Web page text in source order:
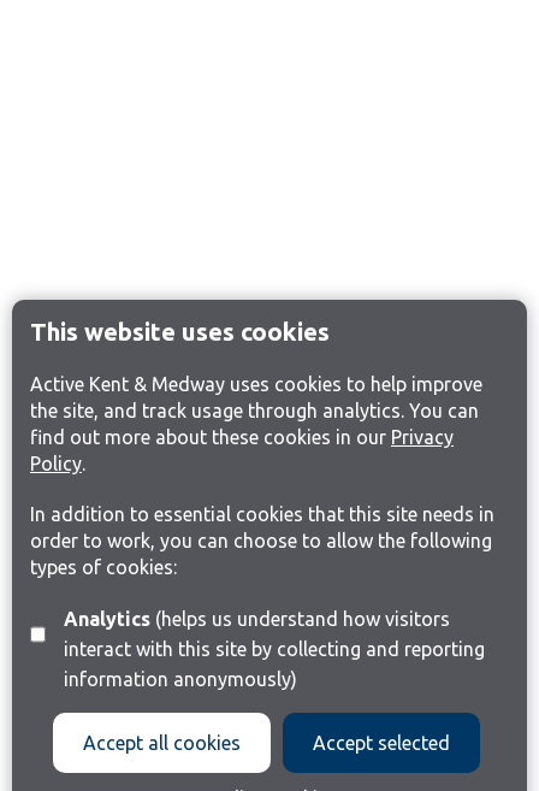
This website uses cookies
Active Kent & Medway uses cookies to help improve
the site, and track usage through analytics. You can
find out more about these cookies in our Privacy
Policy.
In addition to essential cookies that this site needs in
order to work, you can choose to allow the following
types of cookies:
Analytics(helps us understand how visitors
interact with this site by collecting and reporting
information anonymously)
Accept all cookies Accept selected